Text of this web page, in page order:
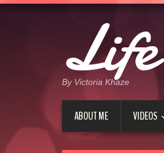
By Victoria Khaze
ABOUT ME VIDEOS